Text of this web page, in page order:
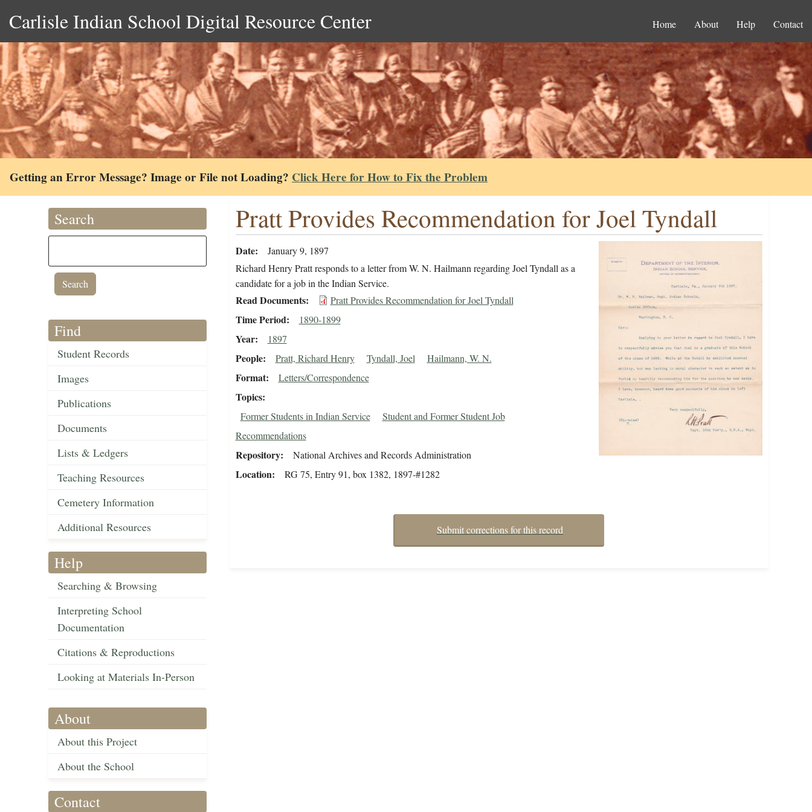
Carlisle Indian School Digital Resource Center Home About Help Contact
Getting an Error Message? Image or File not Loading? Click Here for How to Fix the Problem
Search
Find
Student Records
Images
Publications
Documents
Lists & Ledgers
Teaching Resources
Cemetery Information
Additional Resources
Help
Searching & Browsing
Interpreting School
Documentation
Citations & Reproductions
Looking at Materials In-Person
About
About this Project
About the School
Contact
Pratt Provides Recommendation for Joel Tyndall
Date
January 9, 1897
Richard Henry Pratt responds to a letter from W. N. Hailmann regarding Joel Tyndall as a
candidate for a job in the Indian Service.
Read Documents Pratt Provides Recommendation for Joel Tyndall
Time Period 1890-1899
Year 1897
People Pratt, Richard Henry Tyndall, Joel Hailmann, W. N.
Format Letters/Correspondence
Topics
Former Students in Indian Service
Student and Former Student Job
Recommendations
Repository National Archives and Records Administration
Location RG 75, Entry 91, box 1382, 1897-#1282
Submit corrections for this record